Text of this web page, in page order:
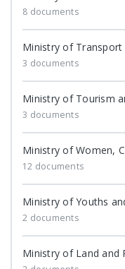
8 documents
Ministry of
3 documents
Ministry of Tourism
3 documents
Ministry of Women,
12 documents
Ministry of Youths
2 documents
Ministry of Land and